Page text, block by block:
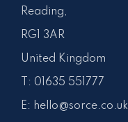
Reading,
RG1 3AR
United Kingdom
T: 01635 551777
E: hello@sorce.co.uk